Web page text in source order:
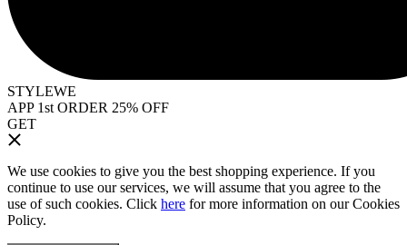
STYLEWE
APP 1st ORDER 25% OFF
GET
We use cookies to give you the best shopping experience. If you
continue to use our services, we will assume that you agree to the
use of such cookies. Click here for more information on our Cookies
Policy.